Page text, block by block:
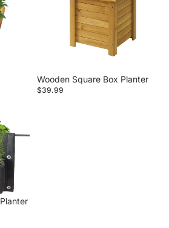
Wooden Square Box Planter
$39.99